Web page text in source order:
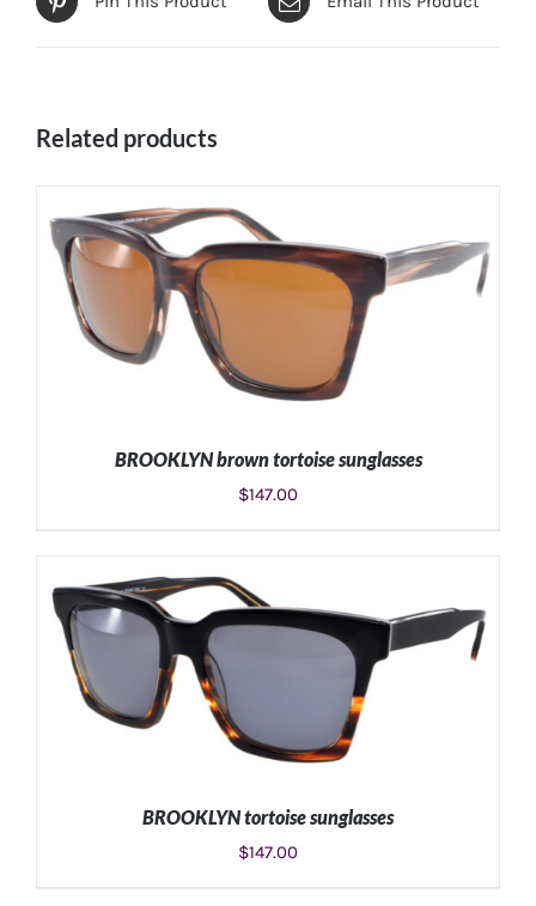
Related products
BROOKLYN brown tortoise sunglasses
$147.00
BROOKLYN tortoise sunglasses
$147.00